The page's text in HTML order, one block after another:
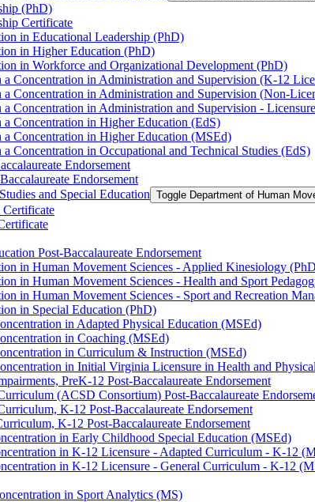
(PhD)
Certificate
in Educational Leadership (PhD)
in Higher Education (PhD)
in Workforce and Organizational Development (PhD)
Concentration in Administration and Supervision (K-​12
Concentration in Administration and Supervision (Non-​
Concentration in Administration and Supervision -​
Concentration in Higher Education (EdS)
Concentration in Higher Education (MSEd)
Concentration in Occupational and Technical Studies (EdS)
Endorsement
Endorsement
and Special Education Toggle Department of Human
Certificate
Post-​Baccalaureate Endorsement
in Human Movement Sciences -​ Applied Kinesiology
in Human Movement Sciences -​ Health and Sport
in Human Movement Sciences -​ Sport and Recreation
in Special Education (PhD)
in Adapted Physical Education (MSEd)
in Coaching (MSEd)
in Curriculum &​ Instruction (MSEd)
in Initial Virginia Licensure in Health and
PreK-​12 Post-​Baccalaureate Endorsement
(ACSD Consortium) Post-​Baccalaureate
K-​12 Post-​Baccalaureate Endorsement
K-​12 Post-​Baccalaureate Endorsement
in Early Childhood Special Education (MSEd)
in K-​12 Licensure -​ Adapted Curriculum -​ K-​12
in K-​12 Licensure -​ General Curriculum -​ K-​12
in Sport Analytics (MS)